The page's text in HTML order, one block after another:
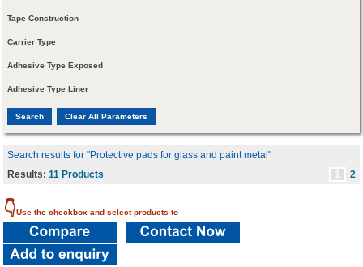
Tape Construction
Carrier Type
Adhesive Type Exposed
Adhesive Type Liner
Search results for "Protective pads for glass and paint metal"
Results:11 Products 1 2
👇Use the checkbox and select products to